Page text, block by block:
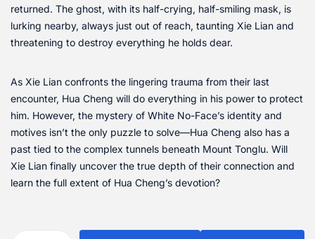
returned. The ghost, with its half-crying, half-smiling mask, is
lurking nearby, always just out of reach, taunting Xie Lian and
threatening to destroy everything he holds dear.
As Xie Lian confronts the lingering trauma from their last
encounter, Hua Cheng will do everything in his power to protect
him. However, the mystery of White No-Face’s identity and
motives isn’t the only puzzle to solve—Hua Cheng also has a
past tied to the complex tunnels beneath Mount Tonglu. Will
Xie Lian finally uncover the true depth of their connection and
learn the full extent of Hua Cheng’s devotion?